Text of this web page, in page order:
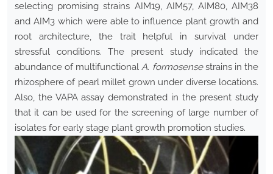
selecting promising strains AIM19, AIM57, AIM80, AIM38
and AIM3 which were able to influence plant growth and
root architecture, the trait helpful in survival under
stressful conditions. The present study indicated the
abundance of multifunctionalA. formosensestrains in the
rhizosphere of pearl millet grown under diverse locations.
Also, the VAPA assay demonstrated in the present study
that it can be used for the screening of large number of
isolates for early stage plant growth promotion studies.